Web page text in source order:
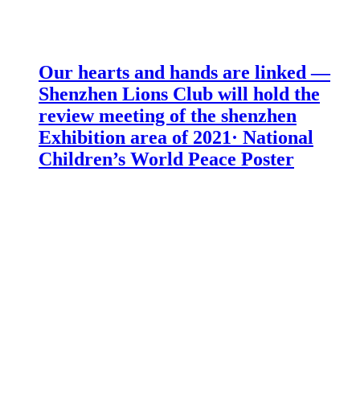
Our hearts and hands are linked —
Shenzhen Lions Club will hold the
review meeting of the shenzhen
Exhibition area of 2021· National
Children’s World Peace Poster